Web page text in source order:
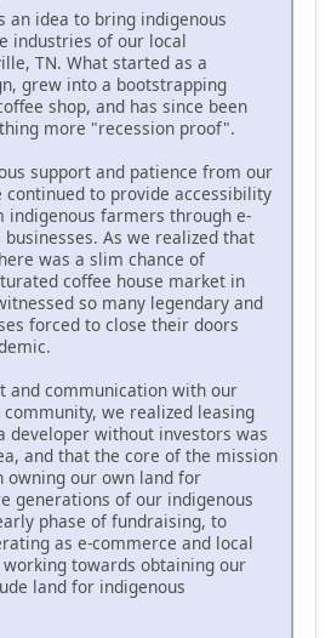
an idea to bring indigenous
industries of our local
TN. What started as a
grew into a bootstrapping
shop, and has since been
more "recession proof".
support and patience from our
continued to provide accessibility
indigenous farmers through e-
As we realized that
was a slim chance of
coffee house market in
so many legendary and
forced to close their doors
and communication with our
we realized leasing
developer without investors was
and that the core of the mission
owning our own land for
generations of our indigenous
phase of fundraising, to
as e-commerce and local
towards obtaining our
land for indigenous